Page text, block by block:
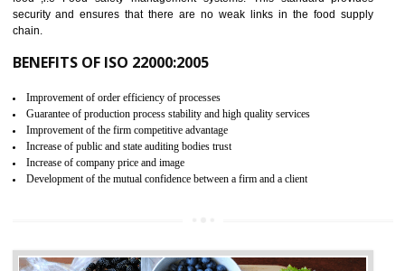
CERTIFICATION IN ANANTAPUR